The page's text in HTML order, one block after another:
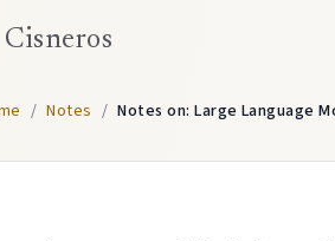
/ Notes / Notes on: Large Language